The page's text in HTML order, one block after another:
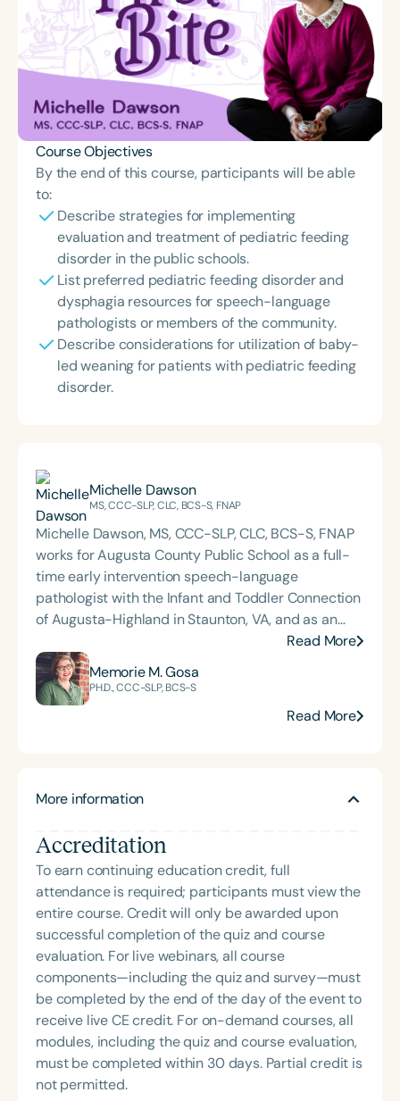
Course Objectives
By the end of this course, participants will be able
to:
Describe strategies for implementing
evaluation and treatment of pediatric feeding
disorder in the public schools.
List preferred pediatric feeding disorder and
dysphagia resources for speech-language
pathologists or members of the community.
Describe considerations for utilization of baby-
led weaning for patients with pediatric feeding
disorder.
Michelle Dawson
MS, CCC-SLP, CLC, BCS-S, FNAP
Michelle Dawson, MS, CCC-SLP, CLC, BCS-S, FNAP
works for Augusta County Public School as a full-
time early intervention speech-language
pathologist with the Infant and Toddler Connection
of Augusta-Highland in Staunton, VA, and as an
adjunct professor at North Carolina Central
University (NCCU) in Durham, NC. Additionally, she
is the acclaimed host of “First Bite: Fed, Fun,
Functional,” a weekly speech therapy podcast that
addresses “all thangs” of pediatric speech therapy
Hope for Pediatric Feeding and Swallowing
traveling across the nation delivering courses on
best practices for the evaluation and treatment of
medically complex infants, toddlers, and children
with pediatric oropharyngeal dysphagia, pediatric
feeding disorder, and language acquisition within
the framework of Early Intervention. She is a prolific
professional volunteer, having served twice as the
Topic Chair for the Pediatric Feeding and
Swallowing Disorders Committee for the American
Speech-Language-Hearing Association (ASHA)
Annual Convention, as Treasurer for the Council of
State Association Presidents (CSAP), as a Past
President of the South Carolina Speech, Language,
Read More
Memorie M. Gosa
PH.D., CCC-SLP, BCS-S
Read More
More information
Accreditation
To earn continuing education credit, full
attendance is required; participants must view the
entire course. Credit will only be awarded upon
successful completion of the quiz and course
evaluation. For live webinars, all course
components—including the quiz and survey—must
be completed by the end of the day of the event to
receive live CE credit. For on-demand courses, all
modules, including the quiz and course evaluation,
must be completed within 30 days. Partial credit is
not permitted.